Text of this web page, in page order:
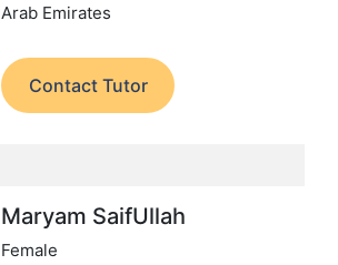
Arab Emirates
Contact Tutor
Maryam SaifUllah
Female